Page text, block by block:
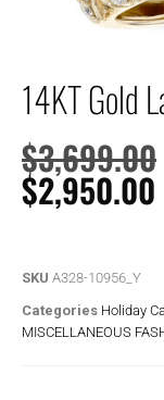
14KT Gold
$3,699.00
$2,950.00
SKU A328-10956_Y
Categories Holiday
MISCELLANEOUS